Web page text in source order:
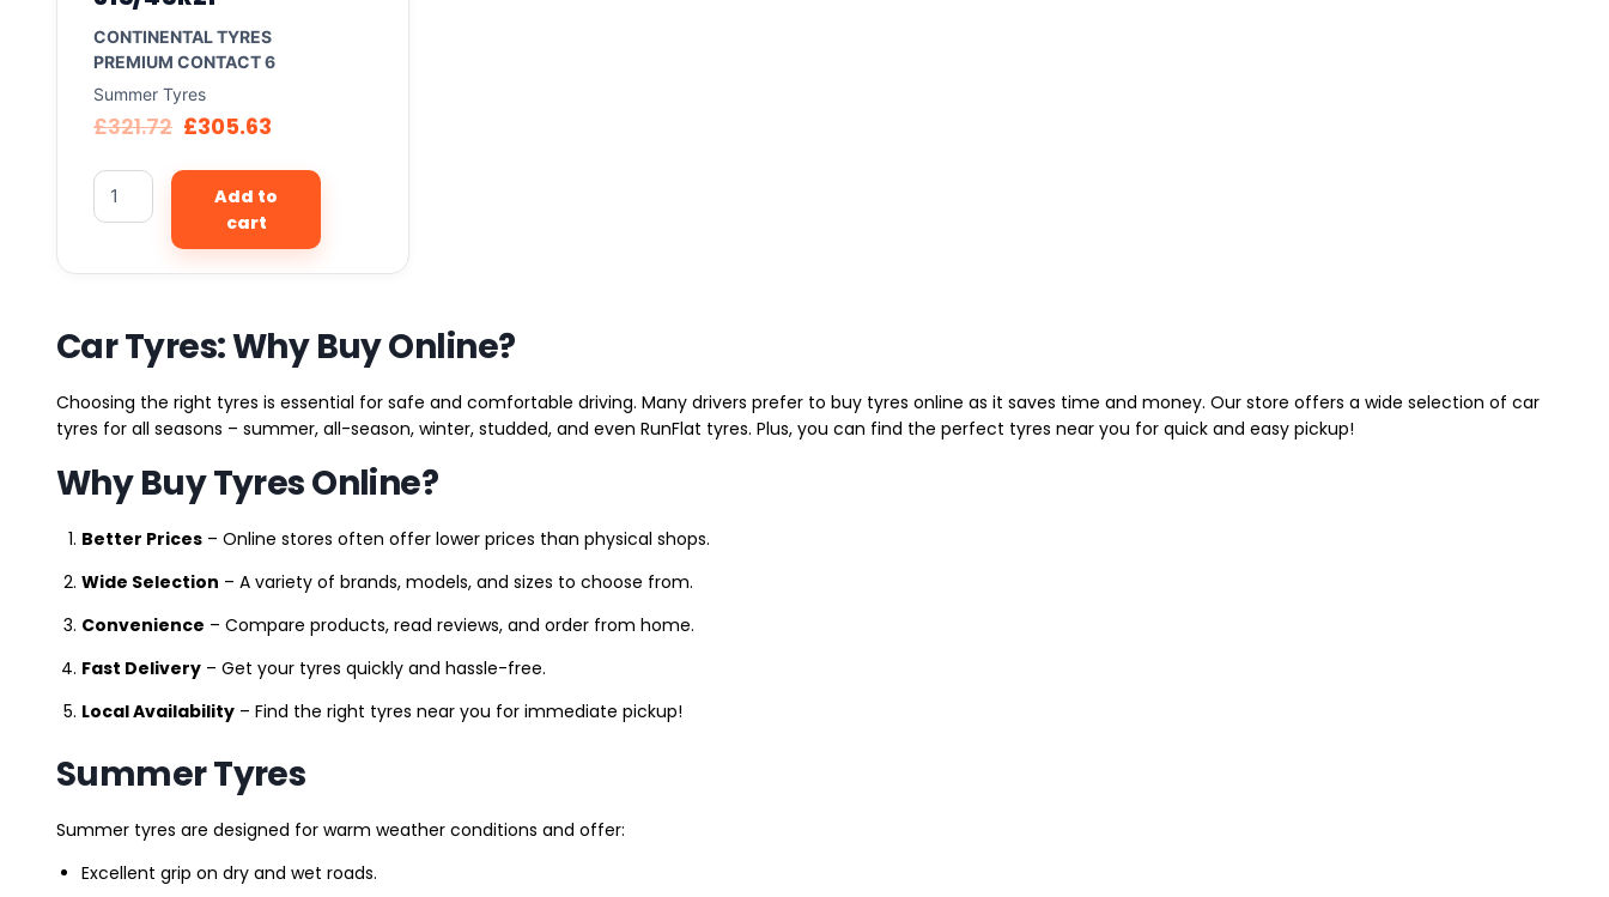
CONTINENTAL TYRES
PREMIUM CONTACT 6
Summer Tyres
£321.72 £305.63
Add to
cart
Car Tyres: Why Buy Online?
Choosing the right tyres is essential for safe and comfortable driving. Many drivers prefer to buy tyres online as it saves time and money. Our store offers a wide selection of car
tyres for all seasons – summer, all-season, winter, studded, and even RunFlat tyres. Plus, you can find the perfect tyres near you for quick and easy pickup!
Why Buy Tyres Online?
Better Prices – Online stores often offer lower prices than physical shops.
Wide Selection – A variety of brands, models, and sizes to choose from.
Convenience – Compare products, read reviews, and order from home.
Fast Delivery – Get your tyres quickly and hassle-free.
Local Availability – Find the right tyres near you for immediate pickup!
Summer Tyres
Summer tyres are designed for warm weather conditions and offer:
Excellent grip on dry and wet roads.